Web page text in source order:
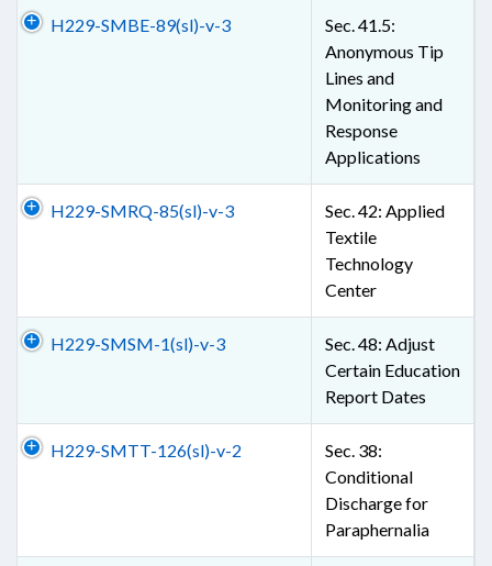
H229-SMBE-89(sl)-v-3
Sec. 41.5:
Anonymous Tip
Lines and
Monitoring and
Response
Applications
H229-SMRQ-85(sl)-v-3
Sec. 42: Applied
Textile
Technology
Center
H229-SMSM-1(sl)-v-3
Sec. 48: Adjust
Certain Education
Report Dates
H229-SMTT-126(sl)-v-2
Sec. 38:
Conditional
Discharge for
Paraphernalia